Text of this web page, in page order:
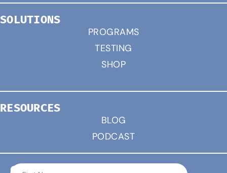
SOLUTIONS
PROGRAMS
TESTING
SHOP
RESOURCES
BLOG
PODCAST